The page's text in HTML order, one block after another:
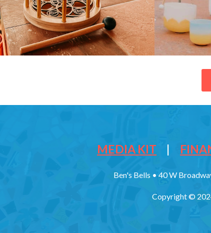
MEDIA KIT |
Ben's Bells • 40 W
Copyright ©